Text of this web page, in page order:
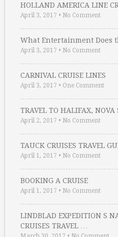
HOLLAND AMERICA LINE
April 3, 2017 • No Comment
What Entertainment Does
April 3, 2017 • No Comment
CARNIVAL CRUISE LINES
April 3, 2017 • One Comment
TRAVEL TO HALIFAX, NOVA
April 2, 2017 • No Comment
TAUCK CRUISES TRAVEL
April 1, 2017 • No Comment
BOOKING A CRUISE
April 1, 2017 • No Comment
LINDBLAD EXPEDITION S
CRUISES TRAVEL …